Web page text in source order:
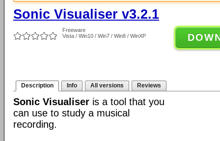
Sonic Visualiser v3.2.1
Freeware
Vista / Win10 / Win7 / Win8 / WinXP
Description Info All versions Reviews
Sonic Visualiser is a tool that you
can use to study a musical
recording.